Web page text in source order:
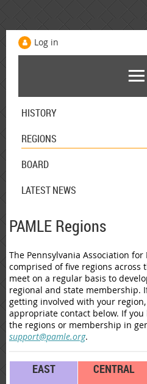
Log in
HISTORY
REGIONS
BOARD
LATEST NEWS
PAMLE Regions
The Pennsylvania Association
comprised of five regions across
meet on a regular basis to
regional and state membership.
getting involved with your
appropriate contact below. If
the regions or membership in
support@pamle.org.
EAST CENTRAL